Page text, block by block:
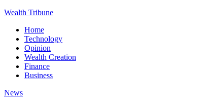
Wealth Tribune
Home
Technology
Opinion
Wealth Creation
Finance
Business
News